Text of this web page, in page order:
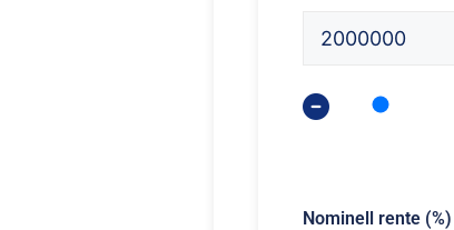
Nominell rente (%)